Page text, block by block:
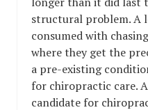
structural problem. A
consumed with
where they get the
a pre-existing
for chiropractic care.
candidate for